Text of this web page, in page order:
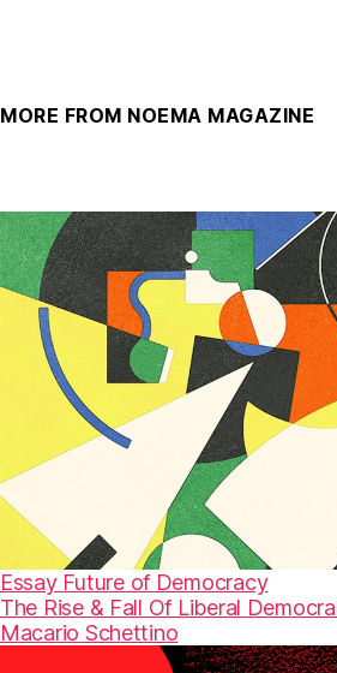
MORE FROM NOEMA MAGAZINE
Essay Future of Democracy
The Rise & Fall Of Liberal
Macario Schettino